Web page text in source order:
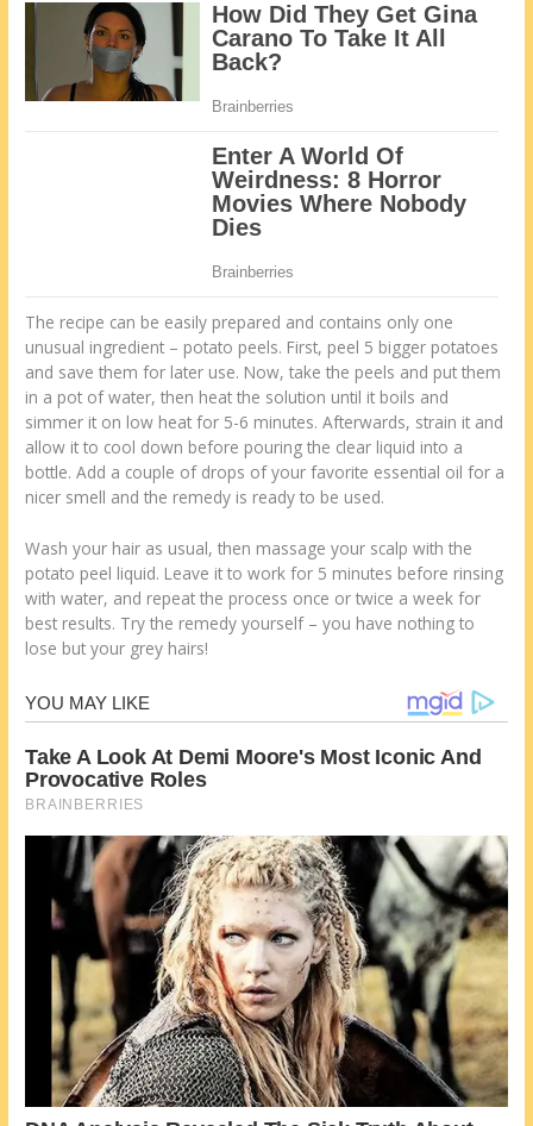
The recipe can be easily prepared and contains only one
unusual ingredient – potato peels. First, peel 5 bigger potatoes
and save them for later use. Now, take the peels and put them
in a pot of water, then heat the solution until it boils and
simmer it on low heat for 5-6 minutes. Afterwards, strain it and
allow it to cool down before pouring the clear liquid into a
bottle. Add a couple of drops of your favorite essential oil for a
nicer smell and the remedy is ready to be used.
Wash your hair as usual, then massage your scalp with the
potato peel liquid. Leave it to work for 5 minutes before rinsing
with water, and repeat the process once or twice a week for
best results. Try the remedy yourself – you have nothing to
lose but your grey hairs!